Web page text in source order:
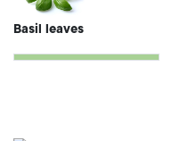
Basil leaves